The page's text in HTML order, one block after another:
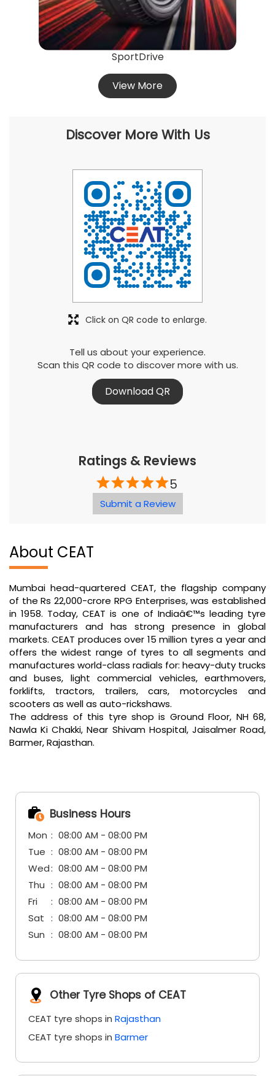
SportDrive
View More
Discover More With Us
Tell us about your experience.
Scan this QR code to discover more with us.
Download QR
Click on QR code to enlarge.
Ratings & Reviews
5
Submit a Review
About CEAT
Mumbai head-quartered CEAT, the flagship company
of the Rs 22,000-crore RPG Enterprises, was established
in 1958. Today, CEAT is one of Indiaâ€™s leading tyre
manufacturers and has strong presence in global
markets. CEAT produces over 15 million tyres a year and
offers the widest range of tyres to all segments and
manufactures world-class radials for: heavy-duty trucks
and buses, light commercial vehicles, earthmovers,
forklifts, tractors, trailers, cars, motorcycles and
scooters as well as auto-rickshaws.
The address of this tyre shop is Ground Floor, NH 68,
Nawla Ki Chakki, Near Shivam Hospital, Jaisalmer Road,
Barmer, Rajasthan.
Business Hours
Mon
08:00 AM - 08:00 PM
Tue
08:00 AM - 08:00 PM
Wed
08:00 AM - 08:00 PM
Thu
08:00 AM - 08:00 PM
Fri
08:00 AM - 08:00 PM
Sat
08:00 AM - 08:00 PM
Sun
08:00 AM - 08:00 PM
Other Tyre Shops of CEAT
CEAT tyre shops in Rajasthan
CEAT tyre shops in Barmer